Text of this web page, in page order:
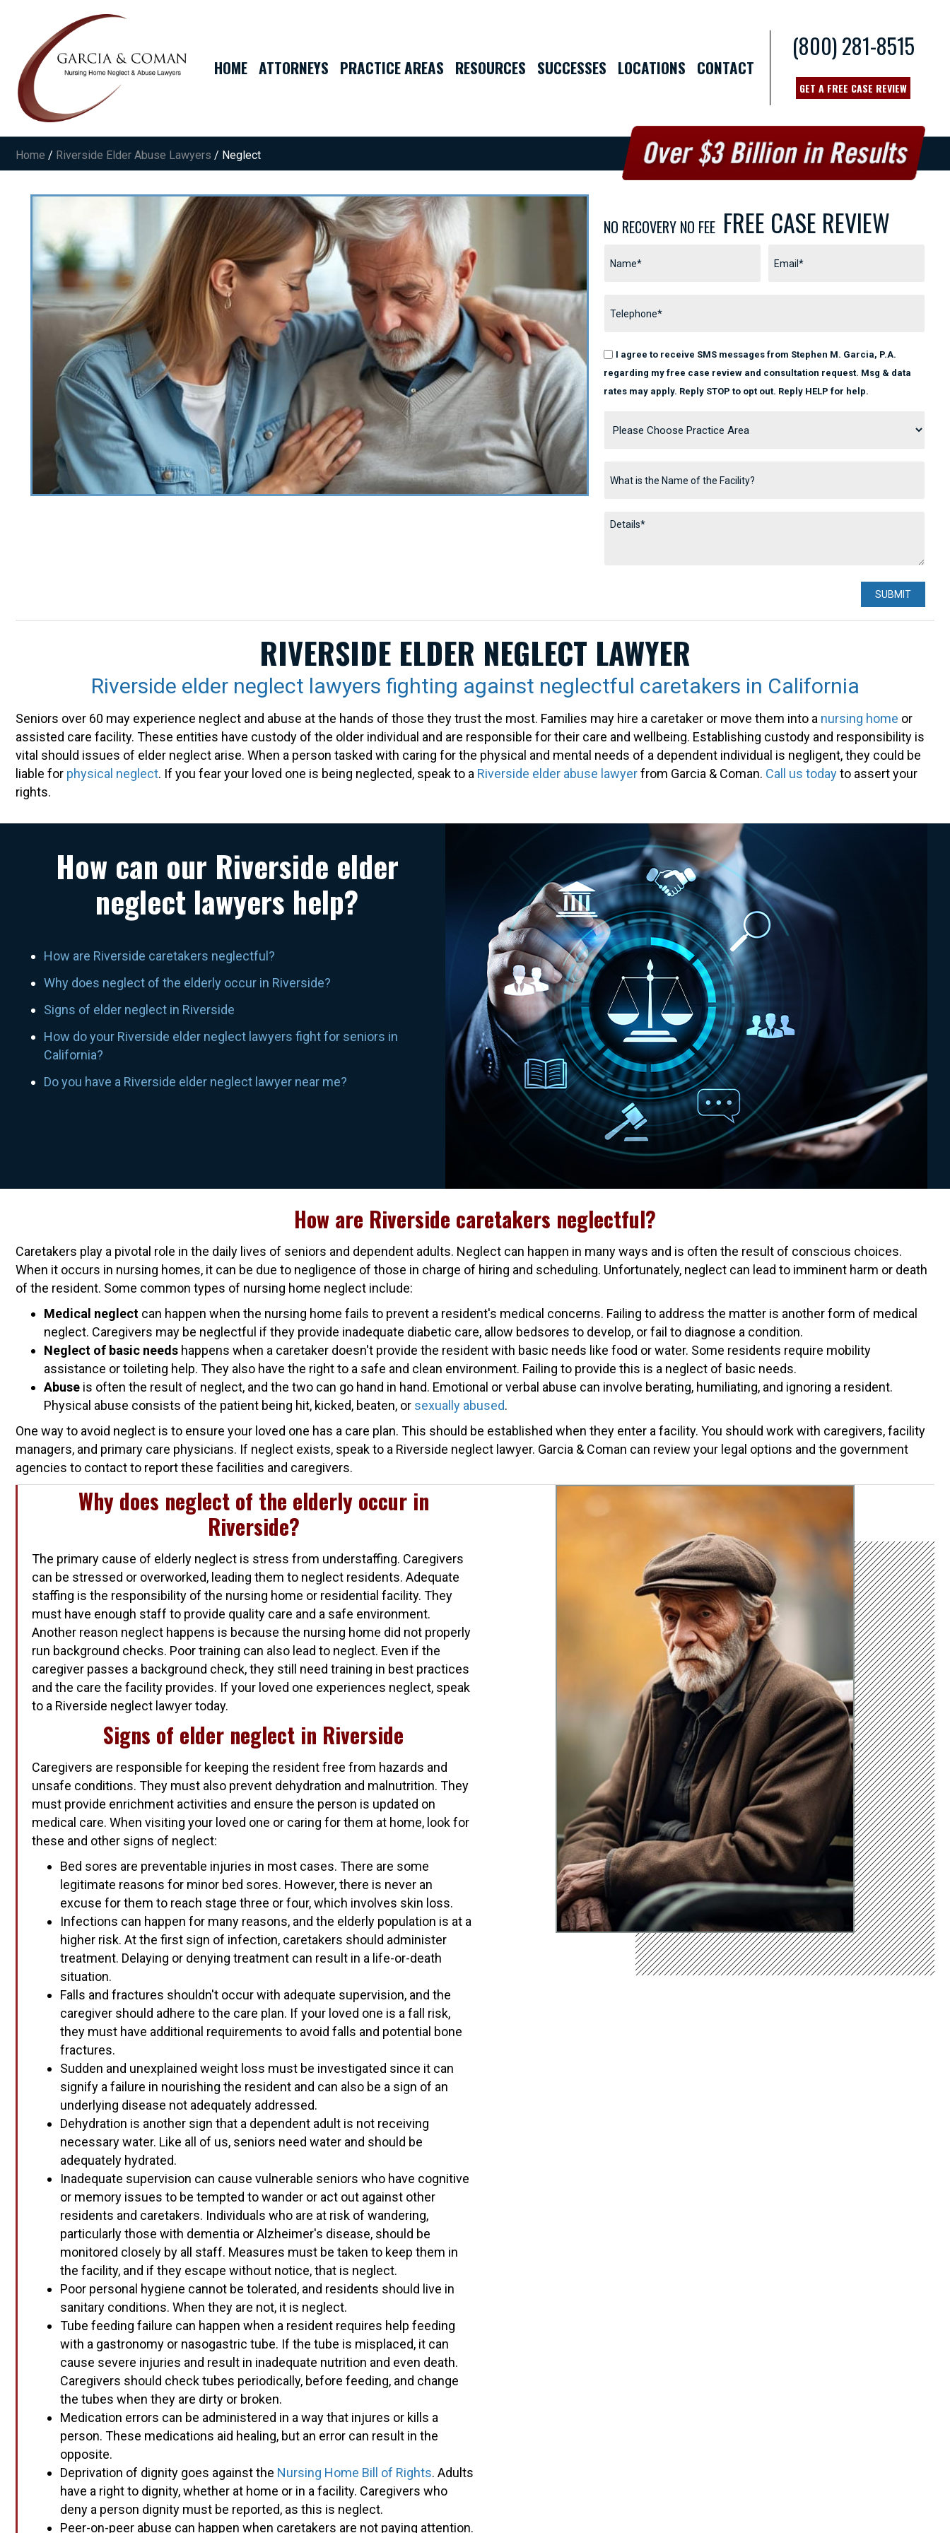
HOME ATTORNEYS PRACTICE AREAS RESOURCES SUCCESSES LOCATIONS CONTACT
(800) 281-8515
GET A FREE CASE REVIEW
Home / Riverside Elder Abuse Lawyers / Neglect
NO RECOVERY NO FEE FREE CASE REVIEW
I agree to receive SMS messages from Stephen M. Garcia, P.A.
regarding my free case review and consultation request. Msg & data
rates may apply. Reply STOP to opt out. Reply HELP for help.
RIVERSIDE ELDER NEGLECT LAWYER
Riverside elder neglect lawyers fighting against neglectful caretakers in California
Seniors over 60 may experience neglect and abuse at the hands of those they trust the most. Families may hire a caretaker or move them into a nursing home or
assisted care facility. These entities have custody of the older individual and are responsible for their care and wellbeing. Establishing custody and responsibility is
vital should issues of elder neglect arise. When a person tasked with caring for the physical and mental needs of a dependent individual is negligent, they could be
liable for physical neglect. If you fear your loved one is being neglected, speak to a Riverside elder abuse lawyerfrom Garcia & Coman. Call us todayto assert your
rights.
How can our Riverside elder
neglect lawyers help?
How are Riverside caretakers neglectful?
Why does neglect of the elderly occur in Riverside?
Signs of elder neglect in Riverside
How do your Riverside elder neglect lawyers fight for seniors in
California?
Do you have a Riverside elder neglect lawyer near me?
How are Riverside caretakers neglectful?
Caretakers play a pivotal role in the daily lives of seniors and dependent adults. Neglect can happen in many ways and is often the result of conscious choices.
When it occurs in nursing homes, it can be due to negligence of those in charge of hiring and scheduling. Unfortunately, neglect can lead to imminent harm or death
of the resident. Some common types of nursing home neglect include:
Medical neglect can happen when the nursing home fails to prevent a resident's medical concerns. Failing to address the matter is another form of medical
neglect. Caregivers may be neglectful if they provide inadequate diabetic care, allow bedsores to develop, or fail to diagnose a condition.
Neglect of basic needs happens when a caretaker doesn't provide the resident with basic needs like food or water. Some residents require mobility
assistance or toileting help. They also have the right to a safe and clean environment. Failing to provide this is a neglect of basic needs.
Abuse is often the result of neglect, and the two can go hand in hand. Emotional or verbal abuse can involve berating, humiliating, and ignoring a resident.
Physical abuse consists of the patient being hit, kicked, beaten, or sexually abused.
One way to avoid neglect is to ensure your loved one has a care plan. This should be established when they enter a facility. You should work with caregivers, facility
managers, and primary care physicians. If neglect exists, speak to a Riverside neglect lawyer. Garcia & Coman can review your legal options and the government
agencies to contact to report these facilities and caregivers.
Why does neglect of the elderly occur in
Riverside?
The primary cause of elderly neglect is stress from understaffing. Caregivers
can be stressed or overworked, leading them to neglect residents. Adequate
staffing is the responsibility of the nursing home or residential facility. They
must have enough staff to provide quality care and a safe environment.
Another reason neglect happens is because the nursing home did not properly
run background checks. Poor training can also lead to neglect. Even if the
caregiver passes a background check, they still need training in best practices
and the care the facility provides. If your loved one experiences neglect, speak
to a Riverside neglect lawyer today.
Signs of elder neglect in Riverside
Caregivers are responsible for keeping the resident free from hazards and
unsafe conditions. They must also prevent dehydration and malnutrition. They
must provide enrichment activities and ensure the person is updated on
medical care. When visiting your loved one or caring for them at home, look for
these and other signs of neglect:
Bed sores are preventable injuries in most cases. There are some
legitimate reasons for minor bed sores. However, there is never an
excuse for them to reach stage three or four, which involves skin loss.
Infections can happen for many reasons, and the elderly population is at a
higher risk. At the first sign of infection, caretakers should administer
treatment. Delaying or denying treatment can result in a life-or-death
situation.
Falls and fractures shouldn't occur with adequate supervision, and the
caregiver should adhere to the care plan. If your loved one is a fall risk,
they must have additional requirements to avoid falls and potential bone
fractures.
Sudden and unexplained weight loss must be investigated since it can
signify a failure in nourishing the resident and can also be a sign of an
underlying disease not adequately addressed.
Dehydration is another sign that a dependent adult is not receiving
necessary water. Like all of us, seniors need water and should be
adequately hydrated.
Inadequate supervision can cause vulnerable seniors who have cognitive
or memory issues to be tempted to wander or act out against other
residents and caretakers. Individuals who are at risk of wandering,
particularly those with dementia or Alzheimer's disease, should be
monitored closely by all staff. Measures must be taken to keep them in
the facility, and if they escape without notice, that is neglect.
Poor personal hygiene cannot be tolerated, and residents should live in
sanitary conditions. When they are not, it is neglect.
Tube feeding failure can happen when a resident requires help feeding
with a gastronomy or nasogastric tube. If the tube is misplaced, it can
cause severe injuries and result in inadequate nutrition and even death.
Caregivers should check tubes periodically, before feeding, and change
the tubes when they are dirty or broken.
Medication errors can be administered in a way that injures or kills a
person. These medications aid healing, but an error can result in the
opposite.
Deprivation of dignity goes against the Nursing Home Bill of Rights. Adults
have a right to dignity, whether at home or in a facility. Caregivers who
deny a person dignity must be reported, as this is neglect.
Peer-on-peer abuse can happen when caretakers are not paying attention.